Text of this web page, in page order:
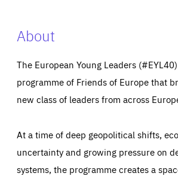
About
The European Young Leaders
programme of Friends of Europe that
new class of leaders from across
At a time of deep geopolitical shifts,
uncertainty and growing pressure on
systems, the programme creates a